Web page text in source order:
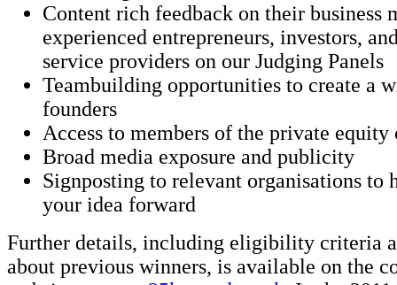
Content rich feedback on their business
experienced entrepreneurs, investors,
service providers on our Judging Panels
Teambuilding opportunities to create a
founders
Access to members of the private
Broad media exposure and publicity
Signposting to relevant organisations to
your idea forward
Further details, including eligibility criteria
about previous winners, is available on the